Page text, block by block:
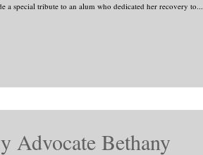
a special tribute to an alum who dedicated her recovery to...
Advocate Bethany